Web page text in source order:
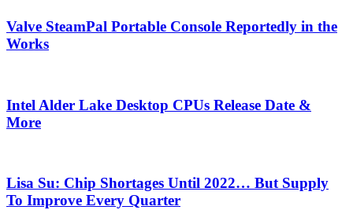
Valve SteamPal Portable Console Reportedly in the
Works
Intel Alder Lake Desktop CPUs Release Date &
More
Lisa Su: Chip Shortages Until 2022… But Supply
To Improve Every Quarter